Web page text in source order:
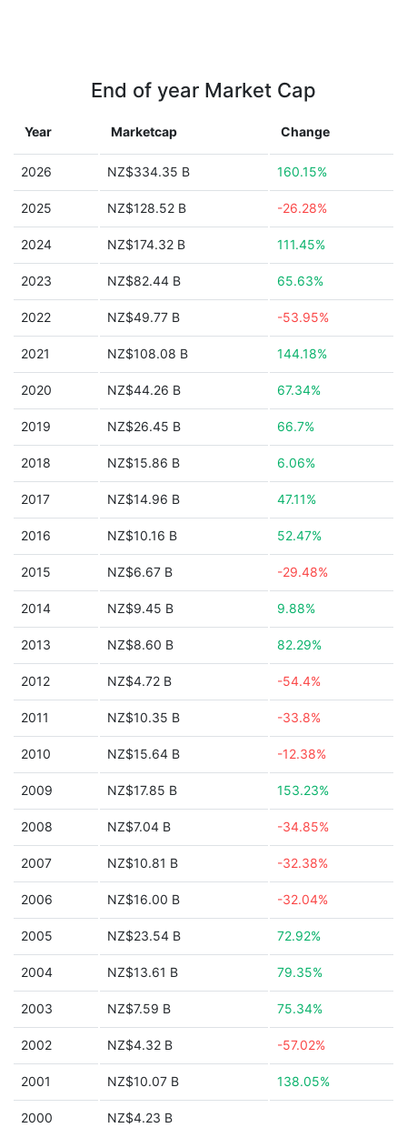
End of year Market Cap
Year Marketcap Change
2026 NZ$334.35 B 160.15%
2025 NZ$128.52 B -26.28%
2024 NZ$174.32 B 111.45%
2023 NZ$82.44 B 65.63%
2022 NZ$49.77 B -53.95%
2021 NZ$108.08 B 144.18%
2020 NZ$44.26 B 67.34%
2019 NZ$26.45 B 66.7%
2018 NZ$15.86 B 6.06%
2017 NZ$14.96 B 47.11%
2016 NZ$10.16 B 52.47%
2015 NZ$6.67 B -29.48%
2014 NZ$9.45 B 9.88%
2013 NZ$8.60 B 82.29%
2012 NZ$4.72 B -54.4%
2011 NZ$10.35 B -33.8%
2010 NZ$15.64 B -12.38%
2009 NZ$17.85 B 153.23%
2008 NZ$7.04 B -34.85%
2007 NZ$10.81 B -32.38%
2006 NZ$16.00 B -32.04%
2005 NZ$23.54 B 72.92%
2004 NZ$13.61 B 79.35%
2003 NZ$7.59 B 75.34%
2002 NZ$4.32 B -57.02%
2001 NZ$10.07 B 138.05%
2000 NZ$4.23 B